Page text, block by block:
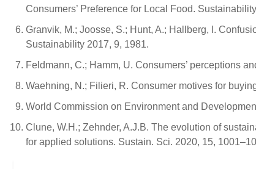
Consumers’ Preference for Local Food.
Granvik, M.; Joosse, S.; Hunt, A.; Hallberg, I.
Sustainability 2017, 9, 1981.
Feldmann, C.; Hamm, U. Consumers’ perceptions
Waehning, N.; Filieri, R. Consumer motives for
World Commission on Environment and
Clune, W.H.; Zehnder, A.J.B. The evolution of
for applied solutions. Sustain. Sci. 2020, 15,